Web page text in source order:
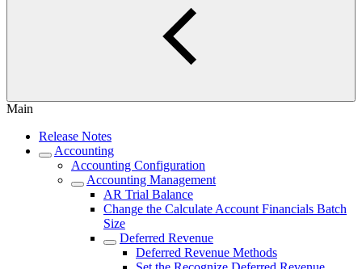
Main
Release Notes
Accounting
Accounting Configuration
Accounting Management
AR Trial Balance
Change the Calculate Account Financials Batch
Size
Deferred Revenue
Deferred Revenue Methods